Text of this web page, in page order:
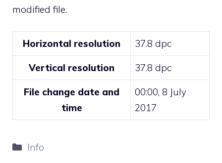
modified file.
Horizontal resolution 37.8 dpc
Vertical resolution 37.8 dpc
File change date and
time
00:00, 8 July
2017
Categories
Info